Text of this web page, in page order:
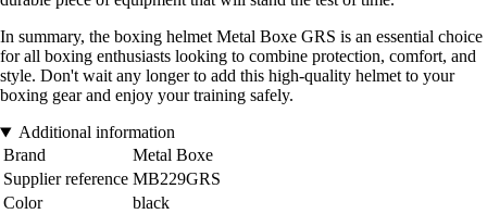
In summary, the boxing helmet Metal Boxe GRS is an essential choice
for all boxing enthusiasts looking to combine protection, comfort, and
style. Don't wait any longer to add this high-quality helmet to your
boxing gear and enjoy your training safely.
Additional information
Brand
Metal Boxe
Supplier reference MB229GRS
Color
black